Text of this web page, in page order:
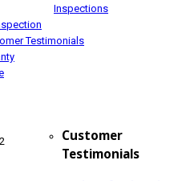
Inspections
Testimonials
Customer
Testimonials